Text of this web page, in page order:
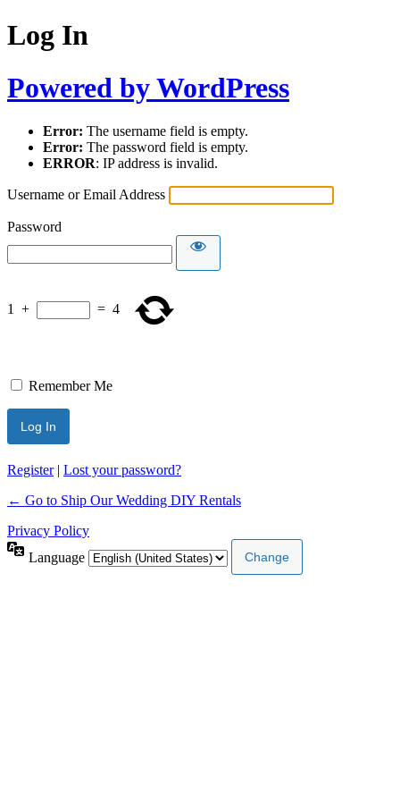
Log In
Powered by WordPress
Error: The username field is empty.
Error: The password field is empty.
ERROR: IP address is invalid.
Username or Email Address
Password
1 + = 4
Remember Me
Register| Lost your password?
← Go to Ship Our Wedding DIY Rentals
Privacy Policy
Language